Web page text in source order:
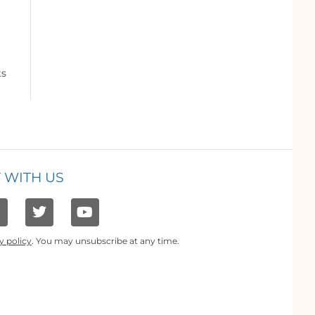
WITH US
policy. You may unsubscribe at any time.